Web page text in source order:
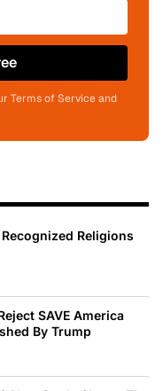
Terms of Service and
Religions
SAVE America
By Trump